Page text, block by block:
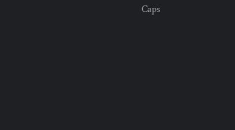
Caps